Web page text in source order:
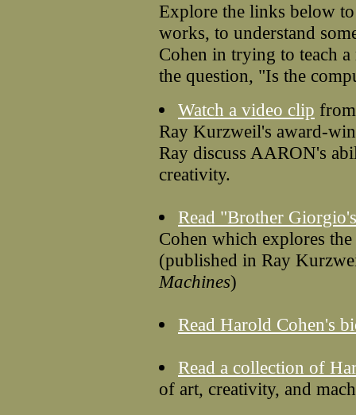
Explore the links below
works, to understand
Cohen in trying to teach
the question, "Is the
Watch a video clip
Ray Kurzweil's award-
Ray discuss AARON's
creativity.
Read "Brother
Cohen which explores
(published in Ray
Machines)
Read Harold Cohen's
Read a collection of
of art, creativity, and